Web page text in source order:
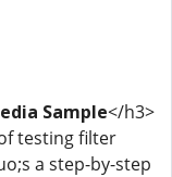
Sample</h3>
testing filter
a step-by-step